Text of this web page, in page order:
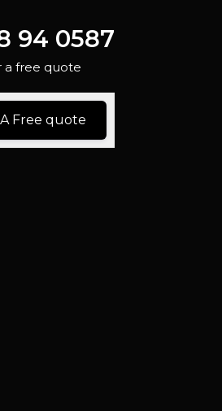
94 0587
a free quote
Free quote